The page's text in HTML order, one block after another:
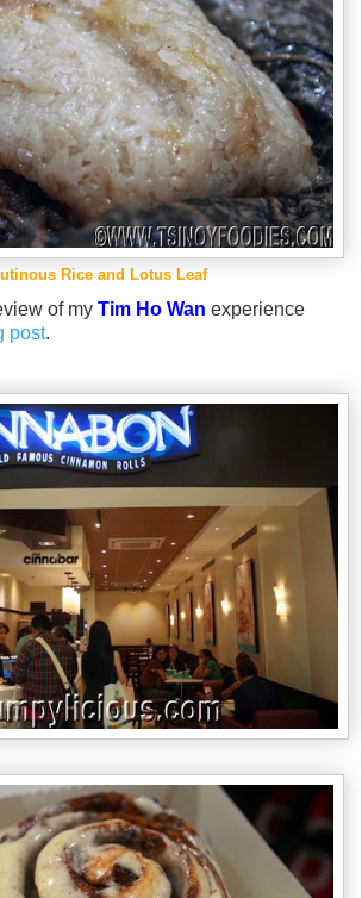
Rice and Lotus Leaf
of my Tim Ho Wan experience
post.